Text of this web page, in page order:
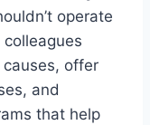
operate
offer
and
that help